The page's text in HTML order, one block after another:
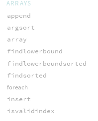
ARRAYS
append
argsort
array
findlowerbound
findlowerboundsorted
findsorted
foreach
insert
isvalidindex